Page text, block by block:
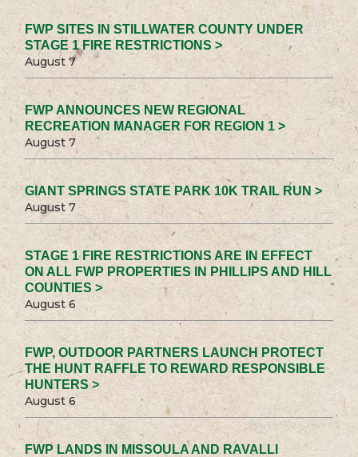
FWP SITES IN STILLWATER COUNTY UNDER
STAGE 1 FIRE RESTRICTIONS >
August 7
FWP ANNOUNCES NEW REGIONAL
RECREATION MANAGER FOR REGION 1 >
August 7
GIANT SPRINGS STATE PARK 10K TRAIL RUN >
August 7
STAGE 1 FIRE RESTRICTIONS ARE IN EFFECT
ON ALL FWP PROPERTIES IN PHILLIPS AND HILL
COUNTIES >
August 6
FWP, OUTDOOR PARTNERS LAUNCH PROTECT
THE HUNT RAFFLE TO REWARD RESPONSIBLE
HUNTERS >
August 6
FWP LANDS IN MISSOULA AND RAVALLI